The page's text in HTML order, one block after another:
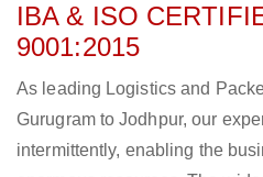
IBA & ISO
9001:2015
As leading Logistics and
Gurugram to Jodhpur, our
intermittently, enabling the